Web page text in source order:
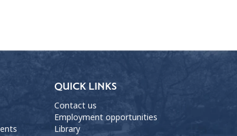
QUICK LINKS
Contact us
Employment opportunities
Library